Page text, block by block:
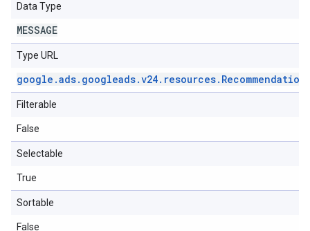
Data Type
MESSAGE
Type URL
google .ads. googleads.v24. resources. Recommendation
Filterable
False
Selectable
True
Sortable
False